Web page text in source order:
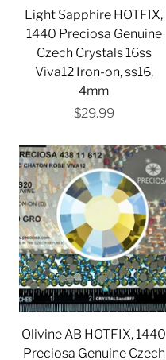
Light Sapphire HOTFIX,
1440 Preciosa Genuine
Czech Crystals 16ss
Viva12 Iron-on, ss16,
4mm
$29.99
Olivine AB HOTFIX, 1440
Preciosa Genuine Czech